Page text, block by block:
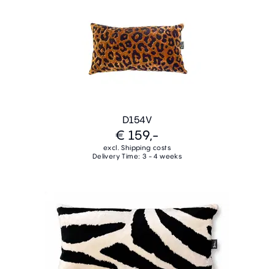
D154V
€ 159,-
excl. Shipping costs
Delivery Time: 3 - 4 weeks